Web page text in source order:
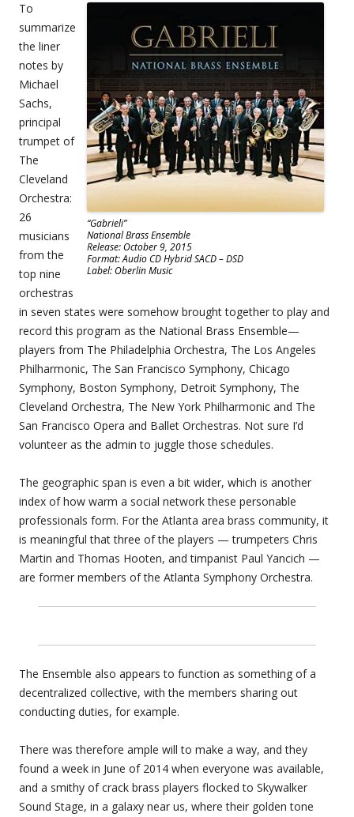
“Gabrieli”
National Brass Ensemble
Release: October 9, 2015
Format: Audio CD Hybrid SACD – DSD
Label: Oberlin Music
To
summarize
the liner
notes by
Michael
Sachs,
principal
trumpet of
The
Cleveland
Orchestra:
26
musicians
from the
top nine
orchestras
in seven states were somehow brought together to play and
record this program as the National Brass Ensemble—
players from The Philadelphia Orchestra, The Los Angeles
Philharmonic, The San Francisco Symphony, Chicago
Symphony, Boston Symphony, Detroit Symphony, The
Cleveland Orchestra, The New York Philharmonic and The
San Francisco Opera and Ballet Orchestras. Not sure I’d
volunteer as the admin to juggle those schedules.
The geographic span is even a bit wider, which is another
index of how warm a social network these personable
professionals form. For the Atlanta area brass community, it
is meaningful that three of the players — trumpeters Chris
Martin and Thomas Hooten, and timpanist Paul Yancich —
are former members of the Atlanta Symphony Orchestra.
The Ensemble also appears to function as something of a
decentralized collective, with the members sharing out
conducting duties, for example.
There was therefore ample will to make a way, and they
found a week in June of 2014 when everyone was available,
and a smithy of crack brass players flocked to Skywalker
Sound Stage, in a galaxy near us, where their golden tone